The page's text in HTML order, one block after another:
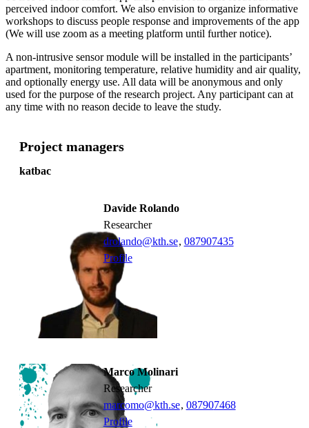
perceived indoor comfort. We also envision to organize informative
workshops to discuss people response and improvements of the app
(We will use zoom as a meeting platform until further notice).
A non-intrusive sensor module will be installed in the participants’
apartment, monitoring temperature, relative humidity and air quality,
and optionally energy use. All data will be anonymous and only
used for the purpose of the research project. Any participant can at
any time with no reason decide to leave the study.
Project managers
katbac
Davide Rolando
researcher
drolando@kth.se, 087907435
Profile
Marco Molinari
researcher
marcomo@kth.se, 087907468
Profile